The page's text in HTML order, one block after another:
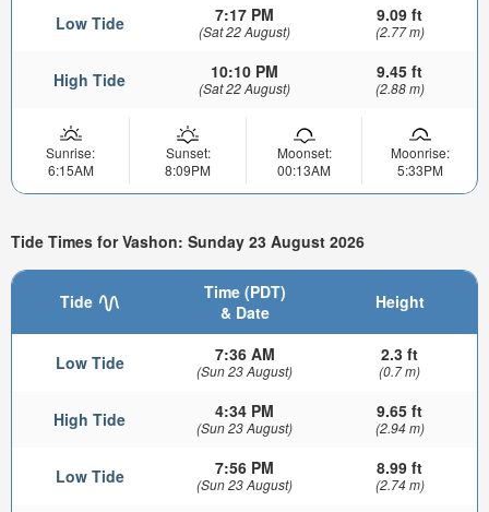
Low Tide 7:17 PM
(Sat 22 August)
9.09 ft
(2.77 m)
High Tide 10:10 PM
(Sat 22 August)
9.45 ft
(2.88 m)
Sunrise:
6:15AM
Sunset:
8:09PM
Moonset:
00:13AM
Moonrise:
5:33PM
Tide Times for Vashon: Sunday 23 August 2026
Tide
Time (PDT)
& Date
Height
Low Tide 7:36 AM
(Sun 23 August)
2.3 ft
(0.7 m)
High Tide 4:34 PM
(Sun 23 August)
9.65 ft
(2.94 m)
Low Tide 7:56 PM
(Sun 23 August)
8.99 ft
(2.74 m)